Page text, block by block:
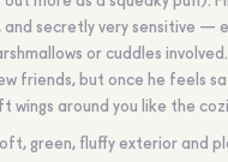
secretly very sensitive —
or cuddles
friends, but once he feels
wings around you like the
green, fluffy exterior and